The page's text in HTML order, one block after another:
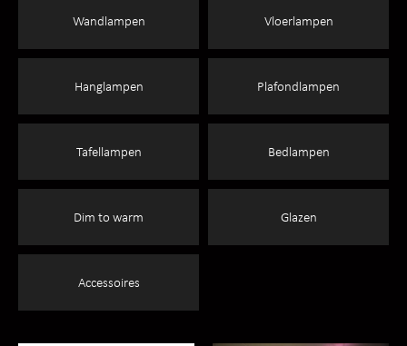
Wandlampen Vloerlampen
Hanglampen Plafondlampen
Tafellampen Bedlampen
Dim to warm Glazen
Accessoires